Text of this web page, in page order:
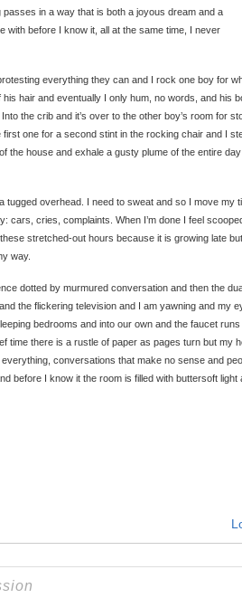
in a way that is both a joyous dream and a
with before I know it, all at the same time, I never
everything they can and I rock one boy for
hair and eventually I only hum, no words, and his
the crib and it’s over to the other boy’s room for
one for a second stint in the rocking chair and I
the house and exhale a gusty plume of the entire
tugged overhead. I need to sweat and so I move my
cars, cries, complaints. When I’m done I feel
stretched-out hours because it is growing late
way.
dotted by murmured conversation and then the
the flickering television and I am yawning and my
bedrooms and into our own and the faucet runs
time there is a rustle of paper as pages turn but my
conversations that make no sense and
before I know it the room is filled with buttersoft light